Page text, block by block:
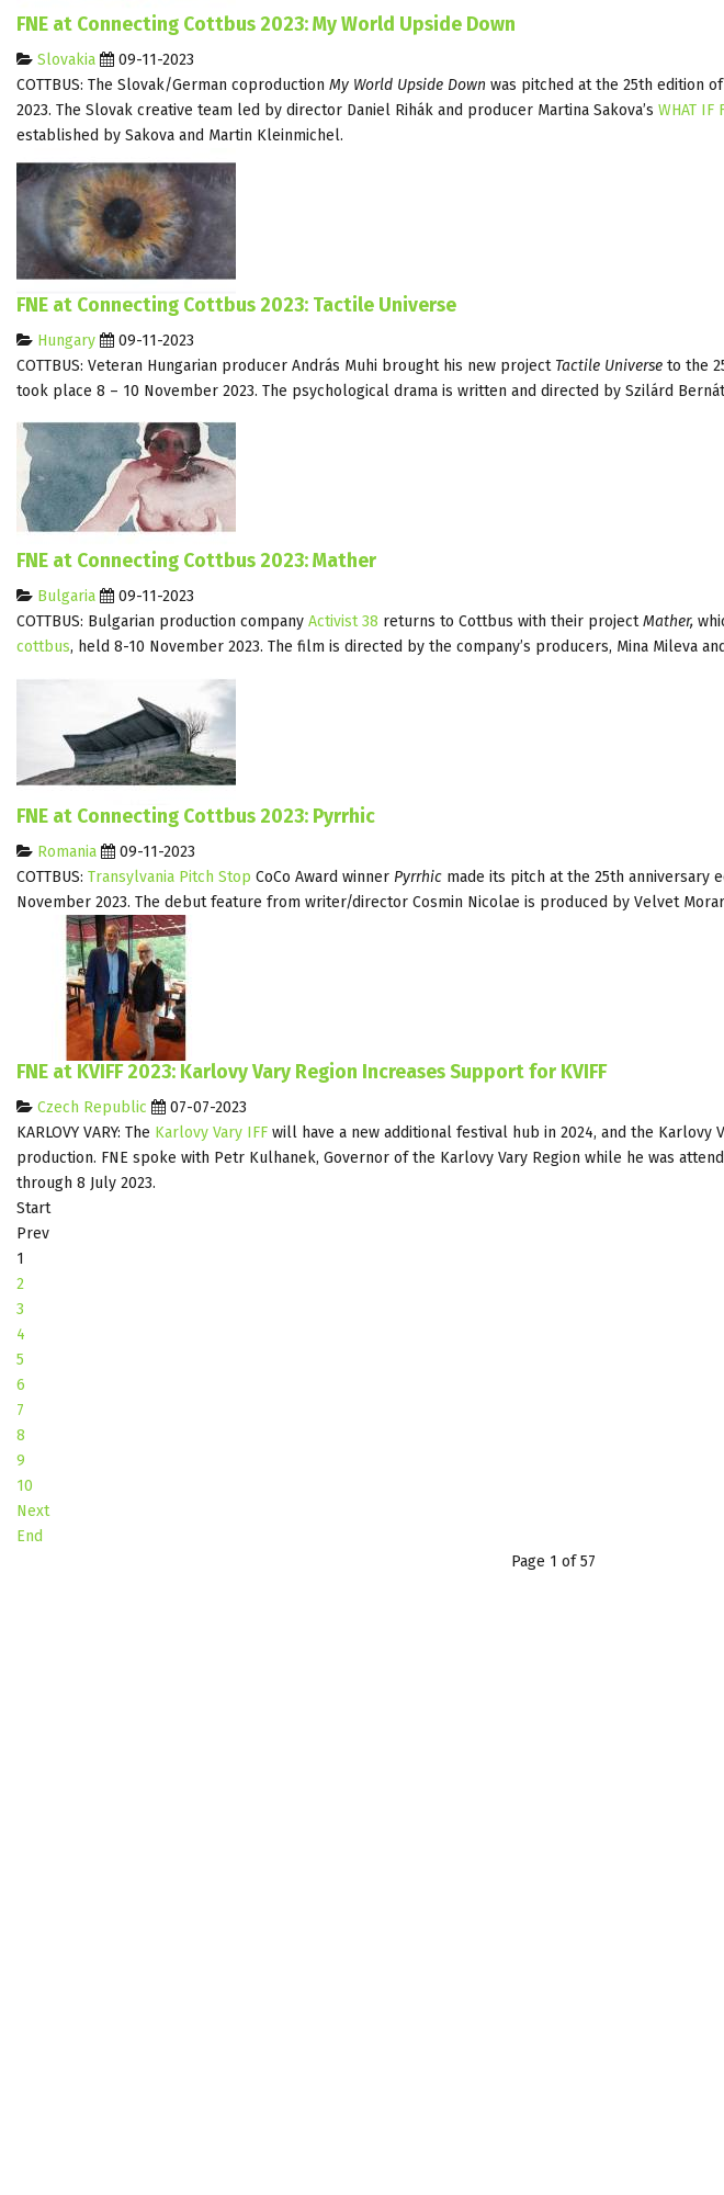
FNE at Connecting Cottbus 2023: My World Upside Down
Slovakia
09-11-2023
COTTBUS: The Slovak/German coproduction My World Upside Down was pitched at the 25th edition of
2023. The Slovak creative team led by director Daniel Rihák and producer Martina Sakova’s WHAT IF
established by Sakova and Martin Kleinmichel.
FNE at Connecting Cottbus 2023: Tactile Universe
Hungary
09-11-2023
COTTBUS: Veteran Hungarian producer András Muhi brought his new project Tactile Universe to the
took place 8 – 10 November 2023. The psychological drama is written and directed by Szilárd
FNE at Connecting Cottbus 2023: Mather
Bulgaria
09-11-2023
COTTBUS: Bulgarian production company Activist 38 returns to Cottbus with their projectMather,
cottbus, held 8-10 November 2023. The film is directed by the company’s producers, Mina Mileva
FNE at Connecting Cottbus 2023: Pyrrhic
Romania
09-11-2023
COTTBUS: Transylvania Pitch Stop CoCo Award winner Pyrrhic made its pitch at the 25th anniversary
November 2023. The debut feature from writer/director Cosmin Nicolae is produced by Velvet
FNE at KVIFF 2023: Karlovy Vary Region Increases Support for KVIFF
Czech Republic
07-07-2023
KARLOVY VARY: The Karlovy Vary IFF will have a new additional festival hub in 2024, and the Karlovy
production. FNE spoke with Petr Kulhanek, Governor of the Karlovy Vary Region while he was
through 8 July 2023.
Start
Prev
1
2
3
4
5
6
7
8
9
10
Next
End
Page 1 of 57